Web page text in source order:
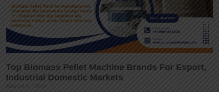
Top Biomass Pellet Machine Brands For Export,
Industrial Domestic Markets
August 5, 2025